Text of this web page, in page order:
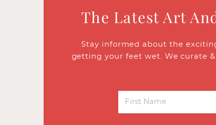
The Latest Art
Stay informed about the
getting your feet wet. We curate